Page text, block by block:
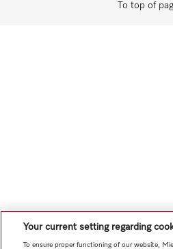
To top of
Your current setting regarding
To ensure proper functioning of our website,